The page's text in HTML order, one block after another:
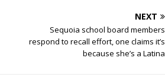
NEXT
Sequoia school board members
respond to recall effort, one claims it’s
because she’s a Latina